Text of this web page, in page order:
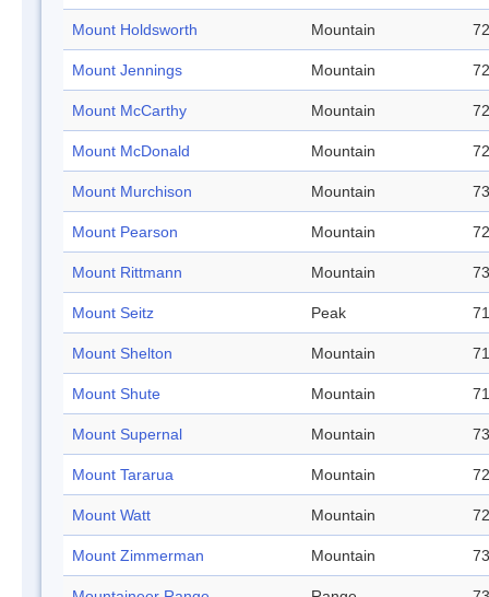
Mount Holdsworth Mountain
Mount Jennings Mountain
Mount McCarthy Mountain
Mount McDonald Mountain
Mount Murchison Mountain
Mount Pearson Mountain
Mount Rittmann Mountain
Mount Seitz Peak
Mount Shelton Mountain
Mount Shute Mountain
Mount Supernal Mountain
Mount Tararua Mountain
Mount Watt Mountain
Mount Zimmerman Mountain